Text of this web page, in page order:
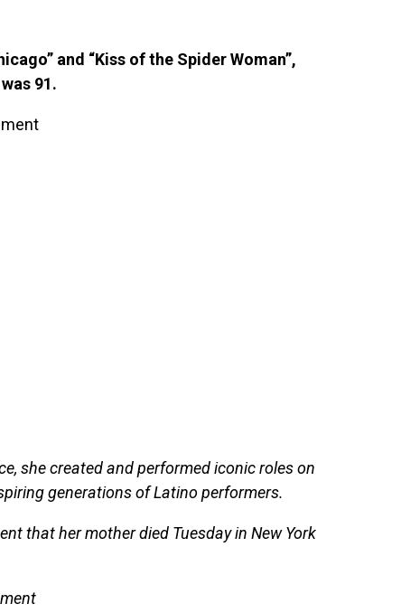
and “Kiss of the Spider Woman”,
91.
she created and performed iconic roles on
generations of Latino performers.
that her mother died Tuesday in New York